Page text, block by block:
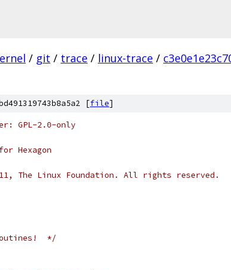
/ git / trace / linux-trace /
[file]
GPL-2.0-only
Hexagon
The Linux Foundation. All rights reserved.
*/